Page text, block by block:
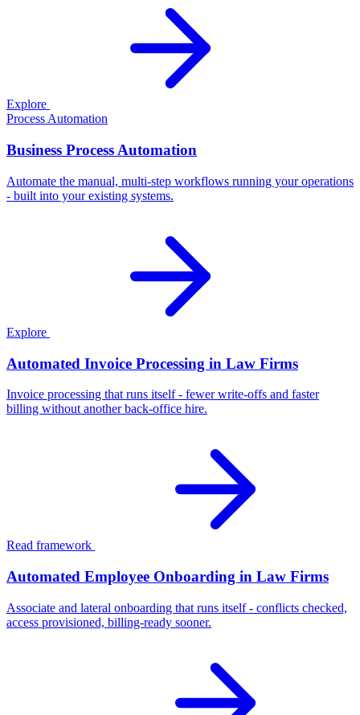
Explore
Process Automation
Business Process Automation
Automate the manual, multi-step workflows running your operations
- built into your existing systems.
Explore
Automated Invoice Processing in Law Firms
Invoice processing that runs itself - fewer write-offs and faster
billing without another back-office hire.
Read framework
Automated Employee Onboarding in Law Firms
Associate and lateral onboarding that runs itself - conflicts checked,
access provisioned, billing-ready sooner.